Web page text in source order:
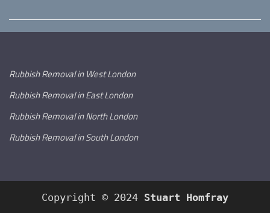
Rubbish Removal in West London
Rubbish Removal in East London
Rubbish Removal in North London
Rubbish Removal in South London
Copyright © 2024 Stuart Homfray